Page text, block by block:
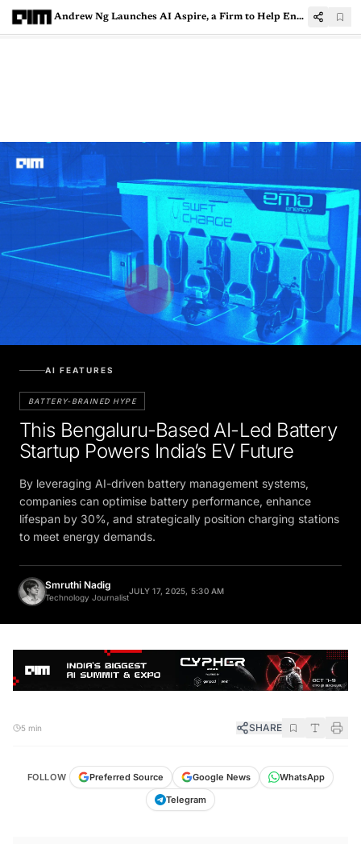
Andrew Ng Launches AI Aspire, a Firm to Help Enterprises with Their AI Strategy
AI FEATURES
BATTERY-BRAINED HYPE
This Bengaluru-Based AI-Led Battery
Startup Powers India’s EV Future
By leveraging AI-driven battery management systems,
companies can optimise battery performance, enhance
lifespan by 30%, and strategically position charging stations
to meet energy demands.
Smruthi Nadig
Technology Journalist
JULY 17, 2025, 5:30 AM
5 min SHARE
FOLLOW Preferred Source Google News
WhatsApp
Telegram